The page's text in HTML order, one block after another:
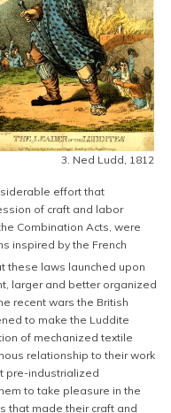
3. Ned Ludd, 1812
effort that
of craft and labor
Combination Acts, were
inspired by the French
these laws launched upon
larger and better organized
recent wars the British
to make the Luddite
of mechanized textile
relationship to their work
pre-industrialized
to take pleasure in the
that made their craft and